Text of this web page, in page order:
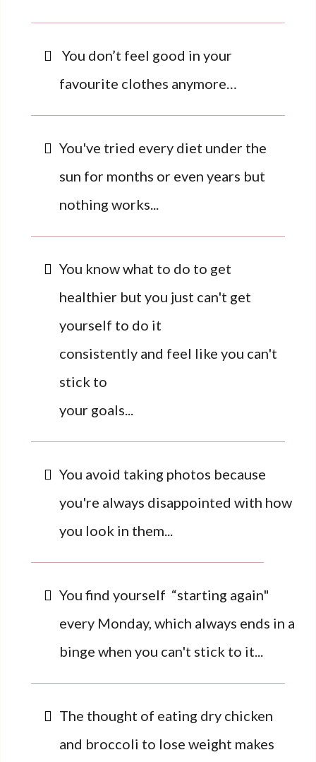
You don’t feel good in your
favourite clothes anymore…
You've tried every diet under the
sun for months or even years but
nothing works...
You know what to do to get
healthier but you just can't get
yourself to do it
consistently and feel like you can't
stick to
your goals...
You avoid taking photos because
you're always disappointed with how
you look in them...
You find yourself “starting again"
every Monday, which always ends in a
binge when you can't stick to it...
The thought of eating dry chicken
and broccoli to lose weight makes